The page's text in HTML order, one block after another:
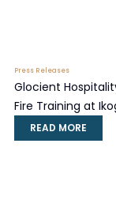
Press Releases
Glocient
Fire Training at
READ MORE